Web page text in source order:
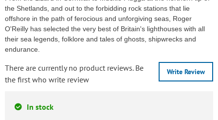
the Shetlands, and out to the forbidding rock stations that lie
offshore in the path of ferocious and unforgiving seas, Roger
O'Reilly has selected the very best of Britain's lighthouses with all
their sea legends, folklore and tales of ghosts, shipwrecks and
endurance.
Write Review
There are currently no product reviews. Be
the first who write review
In stock